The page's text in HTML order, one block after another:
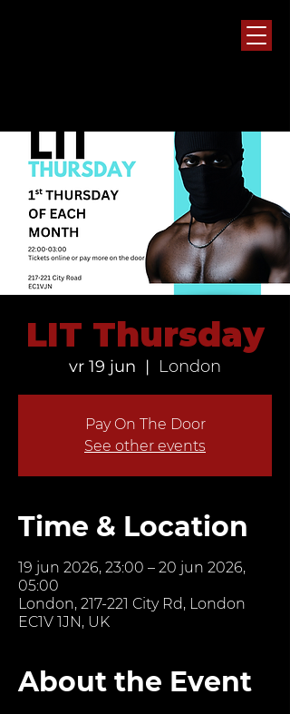
LIT Thursday
vr 19 jun
  |
London
Pay On The Door
See other events
Time & Location
19 jun 2026, 23:00 – 20 jun 2026,
05:00
London, 217-221 City Rd, London
EC1V 1JN, UK
About the Event